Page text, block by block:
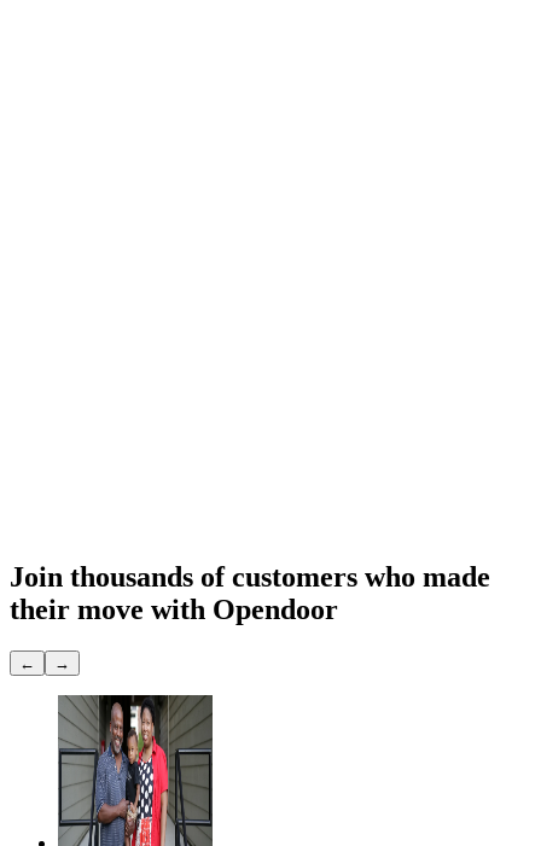
Join thousands of customers who made
their move with Opendoor
← →